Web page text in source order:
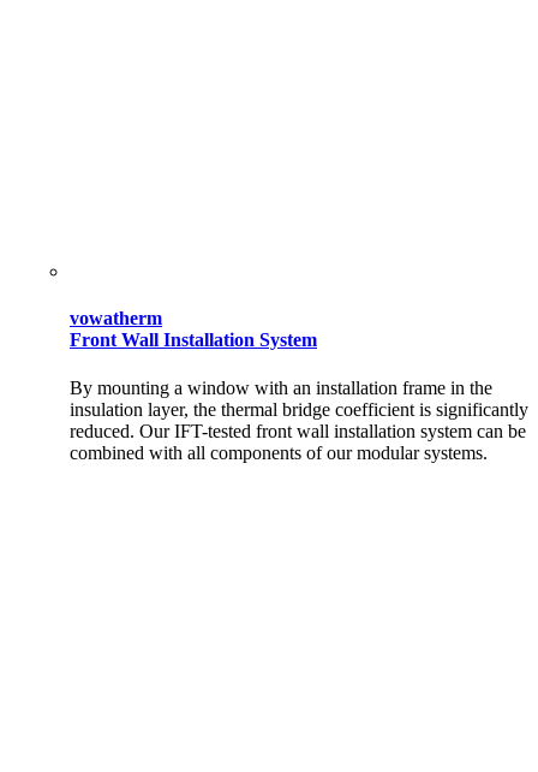
vowatherm
Front Wall Installation System
By mounting a window with an installation frame in the
insulation layer, the thermal bridge coefficient is significantly
reduced. Our IFT-tested front wall installation system can be
combined with all components of our modular systems.